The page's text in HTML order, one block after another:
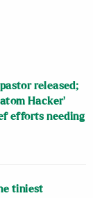
released;
Hacker’
efforts needing
tiniest